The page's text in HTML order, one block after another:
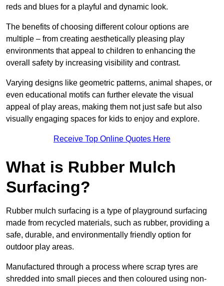
reds and blues for a playful and dynamic look.
The benefits of choosing different colour options are
multiple – from creating aesthetically pleasing play
environments that appeal to children to enhancing the
overall safety by increasing visibility and contrast.
Varying designs like geometric patterns, animal shapes, or
even educational motifs can further elevate the visual
appeal of play areas, making them not just safe but also
visually engaging spaces for kids to enjoy and explore.
Receive Top Online Quotes Here
What is Rubber Mulch
Surfacing?
Rubber mulch surfacing is a type of playground surfacing
made from recycled materials, such as rubber, providing a
safe, durable, and environmentally friendly option for
outdoor play areas.
Manufactured through a process where scrap tyres are
shredded into small pieces and then coloured using non-